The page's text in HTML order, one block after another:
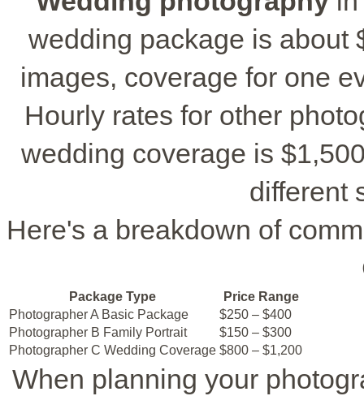
wedding package is about
images, coverage for one
Hourly rates for other
wedding coverage is
different
Here's a breakdown of
Package Type
Price Range
Photographer A Basic Package
$250 – $400
Photographer B Family Portrait
$150 – $300
Photographer C Wedding Coverage $800 – $1,200
When planning your